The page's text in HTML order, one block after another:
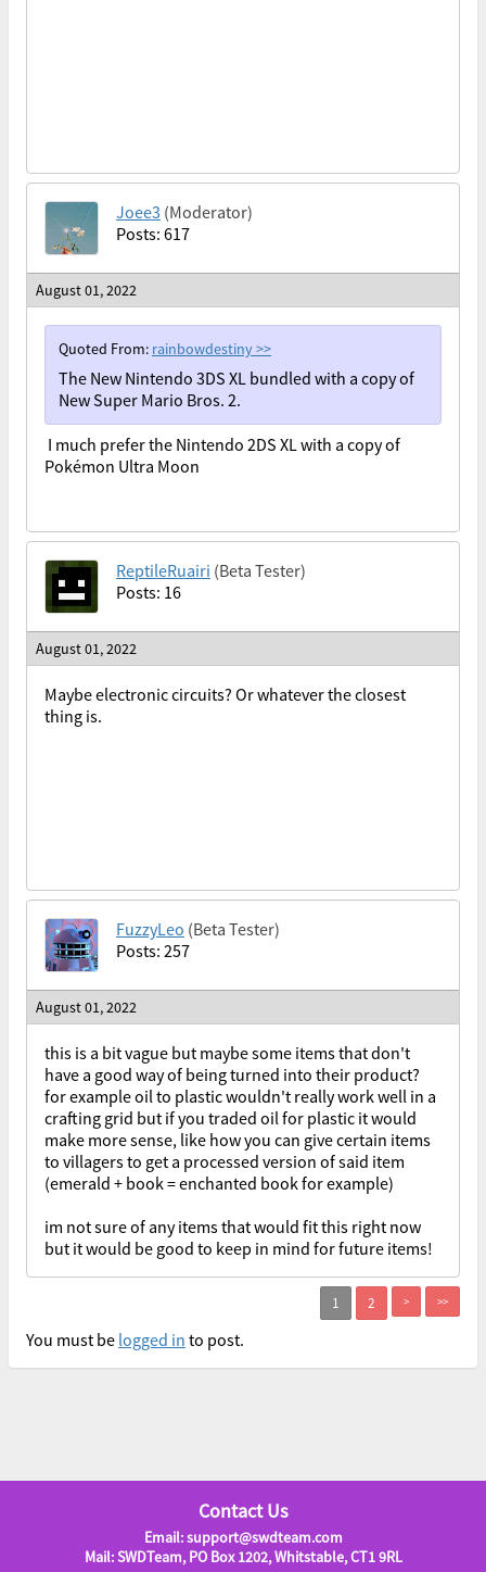
Joee3 (Moderator)
Posts: 617
August 01, 2022
Quoted From: rainbowdestiny>>
The New Nintendo 3DS XL bundled with a copy of
New Super Mario Bros. 2.
I much prefer the Nintendo 2DS XL with a copy of
Pokémon Ultra Moon
ReptileRuairi (Beta Tester)
Posts: 16
August 01, 2022
Maybe electronic circuits? Or whatever the closest
thing is.
FuzzyLeo (Beta Tester)
Posts: 257
August 01, 2022
this is a bit vague but maybe some items that don't
have a good way of being turned into their product?
for example oil to plastic wouldn't really work well in a
crafting grid but if you traded oil for plastic it would
make more sense, like how you can give certain items
to villagers to get a processed version of said item
(emerald + book = enchanted book for example)
im not sure of any items that would fit this right now
but it would be good to keep in mind for future items!
>>
>
You must be logged in to post.
Contact Us
Email: support@swdteam.com
Mail: SWDTeam, PO Box 1202, Whitstable, CT1 9RL